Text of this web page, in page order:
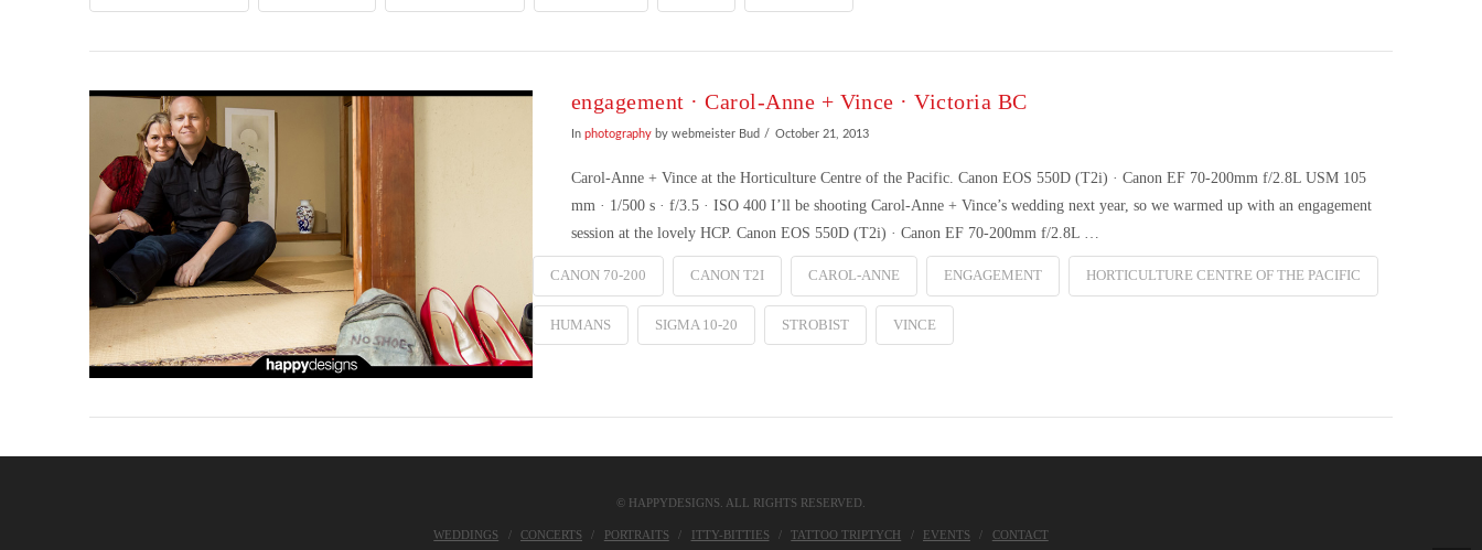
engagement · Carol-Anne + Vince · Victoria BC
In photographyby webmeister Bud October 21, 2013
Carol-Anne + Vince at the Horticulture Centre of the Pacific. Canon EOS 550D (T2i) · Canon EF 70-200mm f/2.8L USM 105
mm · 1/500 s · f/3.5 · ISO 400 I’ll be shooting Carol-Anne + Vince’s wedding next year, so we warmed up with an engagement
session at the lovely HCP. Canon EOS 550D (T2i) · Canon EF 70-200mm f/2.8L …
CANON 70-200 CANON T2I CAROL-ANNE ENGAGEMENT HORTICULTURE CENTRE OF THE PACIFIC
HUMANS SIGMA 10-20 STROBIST VINCE
© HAPPYDESIGNS. ALL RIGHTS RESERVED.
WEDDINGS CONCERTS PORTRAITS ITTY-BITTIES TATTOO TRIPTYCH EVENTS CONTACT